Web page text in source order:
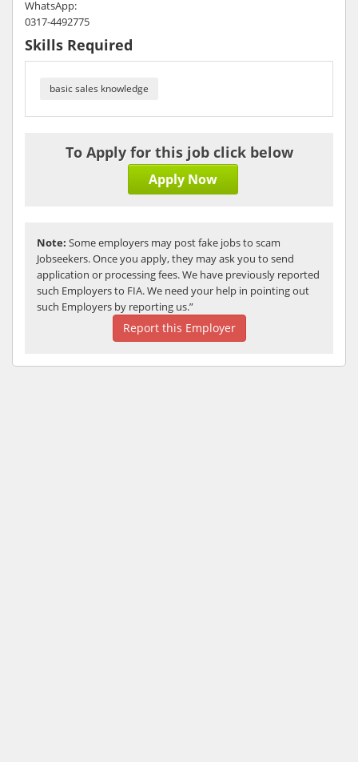
WhatsApp:
0317-4492775
Skills Required
basic sales knowledge
To Apply for this job click below
Apply Now
Note: Some employers may post fake jobs to scam
Jobseekers. Once you apply, they may ask you to send
application or processing fees. We have previously reported
such Employers to FIA. We need your help in pointing out
such Employers by reporting us.”
Report this Employer